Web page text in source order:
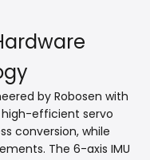
by Robosen with
efficient servo
conversion, while
The 6-axis IMU